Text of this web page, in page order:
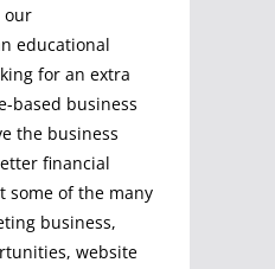
2023
our
educational
for an extra
based business
the business
financial
some of the many
business,
website